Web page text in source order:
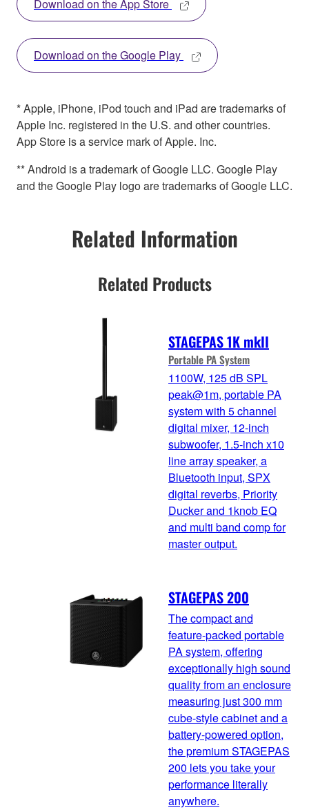
Download on the App Store
Download on the Google Play
* Apple, iPhone, iPod touch and iPad are trademarks of
Apple Inc. registered in the U.S. and other countries.
App Store is a service mark of Apple. Inc.
** Android is a trademark of Google LLC. Google Play
and the Google Play logo are trademarks of Google LLC.
Related Information
Related Products
STAGEPAS 1K mkII
Portable PA System
1100W, 125 dB SPL
peak@1m, portable PA
system with 5 channel
digital mixer, 12-inch
subwoofer, 1.5-inch x10
line array speaker, a
Bluetooth input, SPX
digital reverbs, Priority
Ducker and 1knob EQ
and multi band comp for
master output.
STAGEPAS 200
The compact and
feature-packed portable
PA system, offering
exceptionally high sound
quality from an enclosure
measuring just 300 mm
cube-style cabinet and a
battery-powered option,
the premium STAGEPAS
200 lets you take your
performance literally
anywhere.